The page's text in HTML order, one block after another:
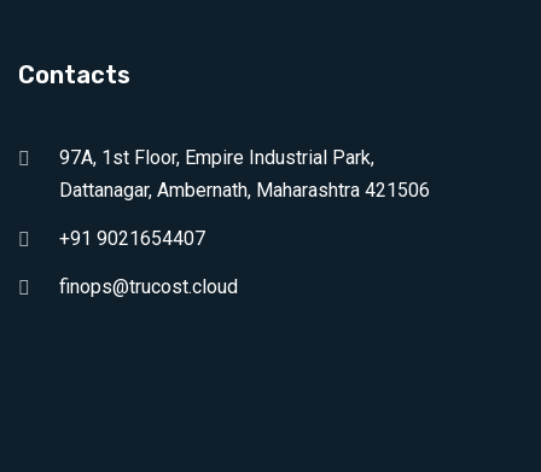
Contacts
97A, 1st Floor, Empire Industrial Park,
Dattanagar, Ambernath, Maharashtra 421506
+91 9021654407
finops@trucost.cloud